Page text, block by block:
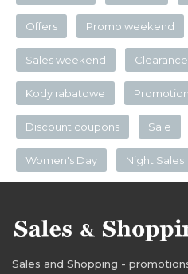
Offers Promo weekend
Sales weekend Clearance
Kody rabatowe
Discount coupons Sale
Women's Day Night Sales
Sales and Shopping -